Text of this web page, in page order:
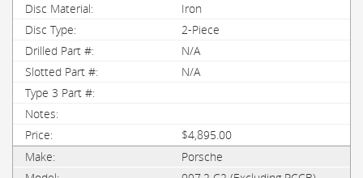
Iron
2-Piece
N/A
N/A
$4,895.00
Porsche